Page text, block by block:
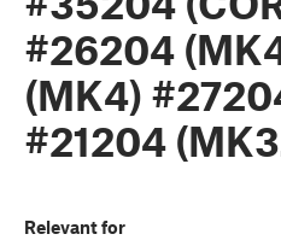
#26204
(MK4)
#21204
Relevant for